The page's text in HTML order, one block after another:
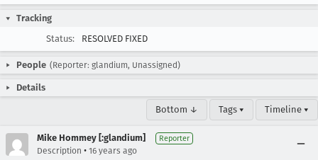
Tracking
Status:
RESOLVED FIXED
People (Reporter: glandium, Unassigned)
Details
Bottom ↓ Tags ▾ Timeline ▾
Mike Hommey [:glandium] Reporter
Description • 16 years ago